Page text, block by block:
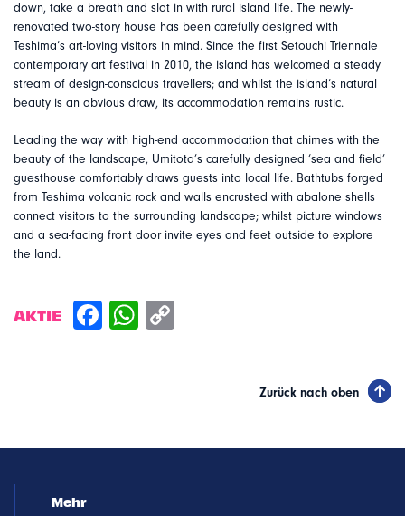
down, take a breath and slot in with rural island life. The newly-
renovated two-story house has been carefully designed with
Teshima’s art-loving visitors in mind. Since the first Setouchi Triennale
contemporary art festival in 2010, the island has welcomed a steady
stream of design-conscious travellers; and whilst the island’s natural
beauty is an obvious draw, its accommodation remains rustic.
Leading the way with high-end accommodation that chimes with the
beauty of the landscape, Umitota’s carefully designed ‘sea and field’
guesthouse comfortably draws guests into local life. Bathtubs forged
from Teshima volcanic rock and walls encrusted with abalone shells
connect visitors to the surrounding landscape; whilst picture windows
and a sea-facing front door invite eyes and feet outside to explore
the land.
AKTIE
Zurück nach oben
Mehr